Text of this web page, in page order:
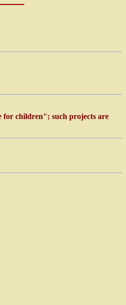
for children"; such projects are